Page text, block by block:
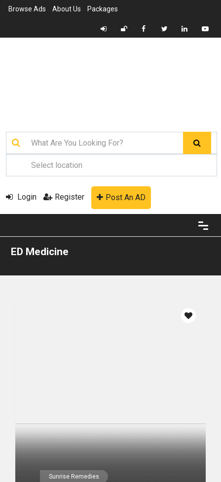
Browse Ads About Us Packages
Login Register Post An AD
ED Medicine
Sunrise Remedies